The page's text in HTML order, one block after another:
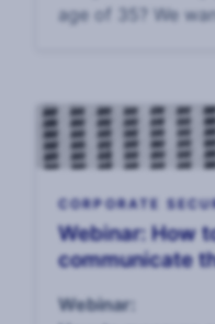
age of 35? We
CORPORATE
Webinar: How
communicate
Webinar: